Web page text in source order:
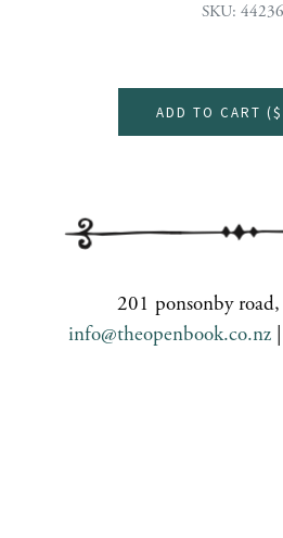
SKU: 44236
ADD TO CART (
201 ponsonby road,
info@theopenbook.co.nz